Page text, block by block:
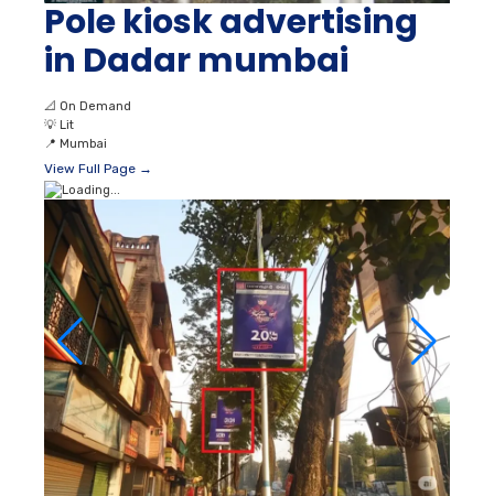
Pole kiosk advertising
in Dadar mumbai
📐 On Demand
💡 Lit
📍 Mumbai
View Full Page →